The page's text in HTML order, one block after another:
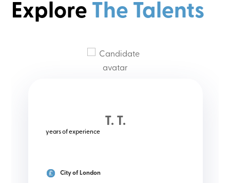
Explore The Talents
T. T.
years of experience
City of London